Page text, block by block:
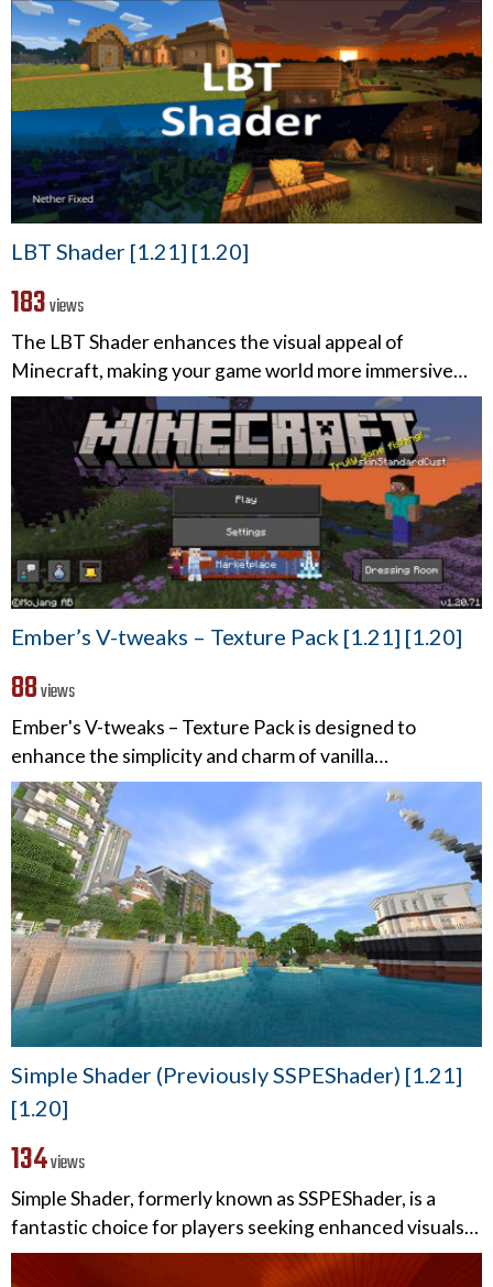
LBT Shader [1.21] [1.20]
183views
The LBT Shader enhances the visual appeal of
Minecraft, making your game world more immersive…
Ember’s V-tweaks – Texture Pack [1.21] [1.20]
88views
Ember's V-tweaks – Texture Pack is designed to
enhance the simplicity and charm of vanilla…
Simple Shader (Previously SSPEShader) [1.21]
[1.20]
134views
Simple Shader, formerly known as SSPEShader, is a
fantastic choice for players seeking enhanced visuals…